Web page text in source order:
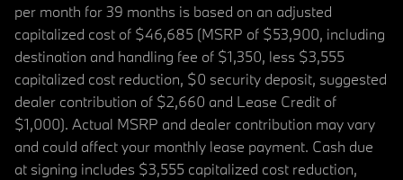
per month for 39 months is based on an adjusted
capitalized cost of $46,685 (MSRP of $53,900, including
destination and handling fee of $1,350, less $3,555
capitalized cost reduction, $0 security deposit, suggested
dealer contribution of $2,660 and Lease Credit of
$1,000). Actual MSRP and dealer contribution may vary
and could affect your monthly lease payment. Cash due
at signing includes $3,555 capitalized cost reduction,